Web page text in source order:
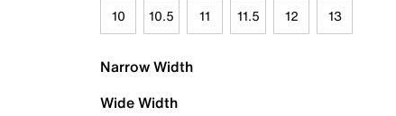
10 10.5 11 11.5 12 13
Narrow Width
Wide Width